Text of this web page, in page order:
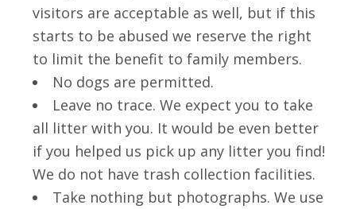
visitors are acceptable as well, but if this
starts to be abused we reserve the right
to limit the benefit to family members.
No dogs are permitted.
Leave no trace. We expect you to take
all litter with you. It would be even better
if you helped us pick up any litter you find!
We do not have trash collection facilities.
Take nothing but photographs. We use